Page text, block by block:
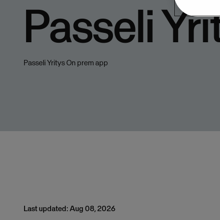
Passeli
Passeli Yritys On prem app
Last updated: Aug 08, 2026